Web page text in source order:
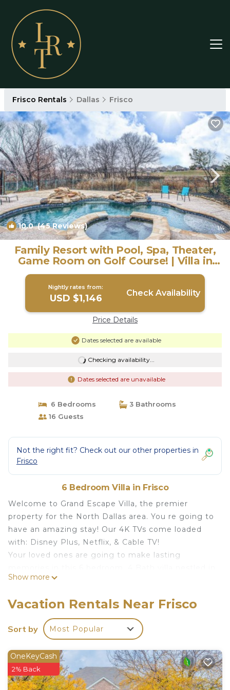
Frisco Rentals Dallas Frisco
10.0(45 Reviews) 1/4
Family Resort with Pool, Spa, Theater,
Game Room on Golf Course! | Villa in
Frisco
Nightly rates from:
USD $1,146 Check Availability
Price Details
Dates selected are available
Checking availability...
Dates selected are unavailable
6 Bedrooms
3 Bathrooms
16 Guests
Not the right fit? Check out our other properties in
Frisco
6 Bedroom Villa in Frisco
Welcome to Grand Escape Villa, the premier
property for the North Dallas area. You re going to
have an amazing stay! Our 4K TVs come loaded
with: Disney Plus, Netflix, & Cable TV!
Your loved ones are going to make lasting
a private Frisco, TX golf community.
linens
*Pool & Spa & Golf Course Views
*Gourmet Fully Stocked Kitchen
*Pool Table & Media Room
*Covered Patio with Gas Grill
*Tuscan inspired architecture & Professional decor
Show more
Vacation Rentals Near Frisco
Sort by Most Popular
OneKeyCash
2% Back